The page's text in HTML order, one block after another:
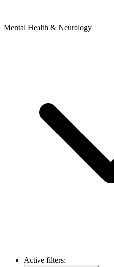
Mental Health & Neurology
Active filters: